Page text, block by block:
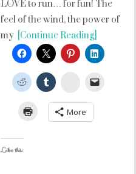
LOVE to run… for fun! The
feel of the wind, the power of
my [Continue Reading]
StumbleUpon
More
Like this: